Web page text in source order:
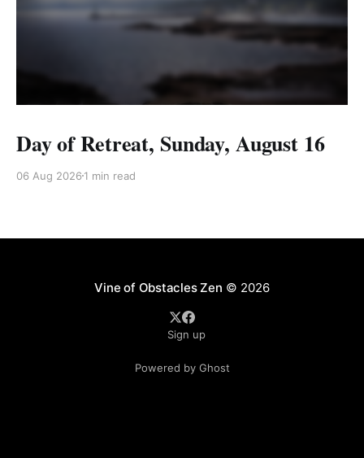
Day of Retreat, Sunday, August 16
06 Aug 2026 1 min read
Vine of Obstacles Zen © 2026
Sign up
Powered by Ghost